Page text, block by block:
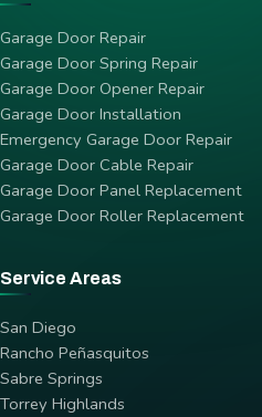
Garage Door Repair
Garage Door Spring Repair
Garage Door Opener Repair
Garage Door Installation
Emergency Garage Door Repair
Garage Door Cable Repair
Garage Door Panel Replacement
Garage Door Roller Replacement
Service Areas
San Diego
Rancho Peñasquitos
Sabre Springs
Torrey Highlands